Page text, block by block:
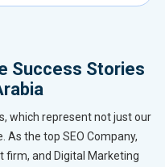
Success Stories
which represent not just our
As the top SEO Company,
firm, and Digital Marketing